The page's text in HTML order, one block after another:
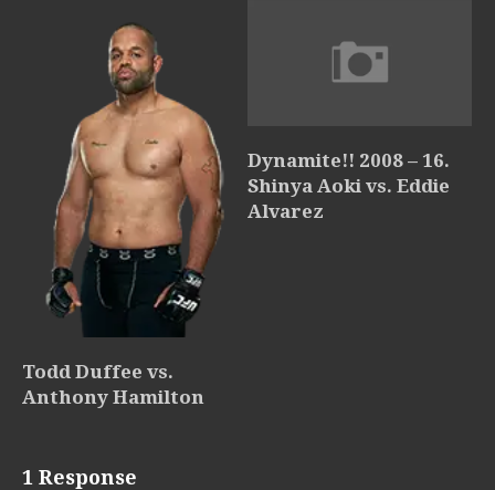
Todd Duffee vs.
Anthony Hamilton
Dynamite!! 2008 – 16.
Shinya Aoki vs. Eddie
Alvarez
1 Response